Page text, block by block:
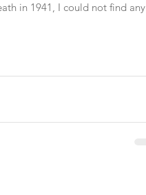
in 1941, I could not find any